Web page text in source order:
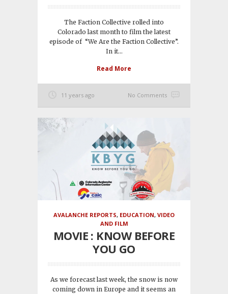
The Faction Collective rolled into
Colorado last month to film the latest
episode of “We Are the Faction Collective”.
In it...
Read More
11 years ago No Comments
AVALANCHE REPORTS, EDUCATION, VIDEO
AND FILM
MOVIE : KNOW BEFORE
YOU GO
As we forecast last week, the snow is now
coming down in Europe and it seems an